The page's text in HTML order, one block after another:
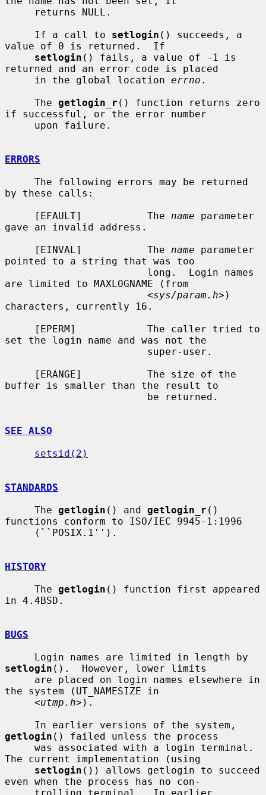
     If a call to
setlogin () succeeds, a
value of 0 is returned.  If
setlogin () fails, a value of -1 is
returned and an error code is placed
     in the global location
errno .
     The
getlogin_r () function returns zero
if successful, or the error number
ERRORS
by these calls:
     [EFAULT]           The
name parameter
gave an invalid address.
     [EINVAL]           The
name parameter
pointed to a string that was too
are limited to MAXLOGNAME (from
                        <
sys/param.h>)
characters, currently 16.
set the login name and was not the
buffer is smaller than the result to
SEE ALSO
setsid(2)
STANDARDS
     The
getlogin () and getlogin_r ()
functions conform to ISO/IEC 9945-1:1996
HISTORY
     The
getlogin () function first appeared
in 4.4BSD.
BUGS
setlogin ().  However, lower limits
the system (UT_NAMESIZE in
     <
utmp.h>).
getlogin () failed unless the process
The current implementation (using
setlogin ()) allows getlogin to succeed
even when the process has no con-